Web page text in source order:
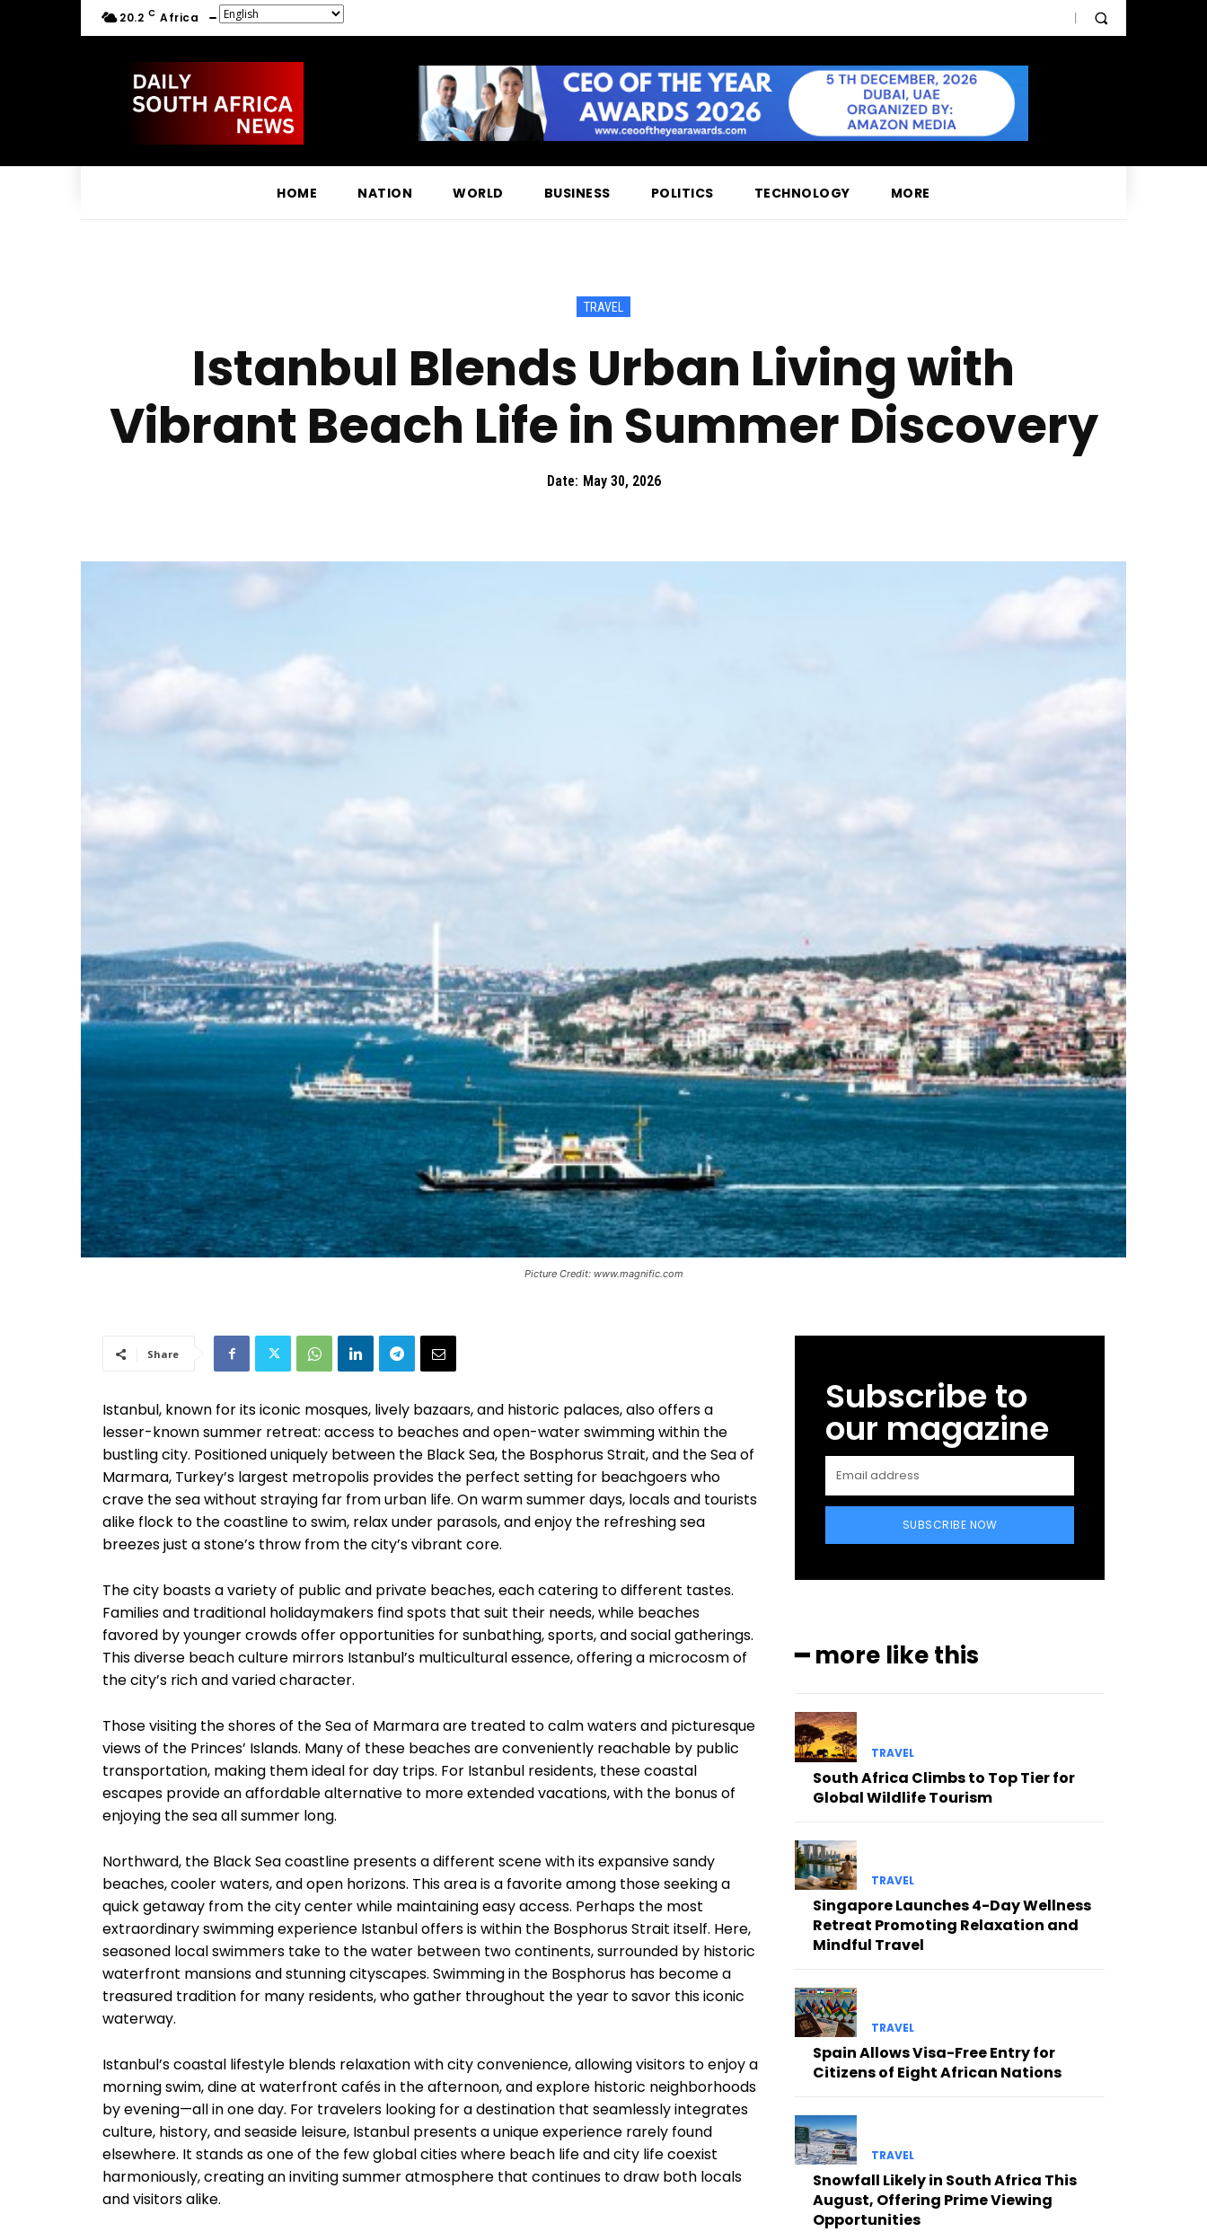
20.2 C Africa
HOME NATION WORLD BUSINESS POLITICS TECHNOLOGY MORE
TRAVEL
Istanbul Blends Urban Living with
Vibrant Beach Life in Summer Discovery
Date: May 30, 2026
Picture Credit: www.magnific.com
Share
Istanbul, known for its iconic mosques, lively bazaars, and historic palaces, also offers a
lesser-known summer retreat: access to beaches and open-water swimming within the
bustling city. Positioned uniquely between the Black Sea, the Bosphorus Strait, and the Sea of
Marmara, Turkey’s largest metropolis provides the perfect setting for beachgoers who
crave the sea without straying far from urban life. On warm summer days, locals and tourists
alike flock to the coastline to swim, relax under parasols, and enjoy the refreshing sea
breezes just a stone’s throw from the city’s vibrant core.
The city boasts a variety of public and private beaches, each catering to different tastes.
Families and traditional holidaymakers find spots that suit their needs, while beaches
favored by younger crowds offer opportunities for sunbathing, sports, and social gatherings.
This diverse beach culture mirrors Istanbul’s multicultural essence, offering a microcosm of
the city’s rich and varied character.
Those visiting the shores of the Sea of Marmara are treated to calm waters and picturesque
views of the Princes’ Islands. Many of these beaches are conveniently reachable by public
transportation, making them ideal for day trips. For Istanbul residents, these coastal
escapes provide an affordable alternative to more extended vacations, with the bonus of
enjoying the sea all summer long.
Northward, the Black Sea coastline presents a different scene with its expansive sandy
beaches, cooler waters, and open horizons. This area is a favorite among those seeking a
quick getaway from the city center while maintaining easy access. Perhaps the most
extraordinary swimming experience Istanbul offers is within the Bosphorus Strait itself. Here,
seasoned local swimmers take to the water between two continents, surrounded by historic
waterfront mansions and stunning cityscapes. Swimming in the Bosphorus has become a
treasured tradition for many residents, who gather throughout the year to savor this iconic
waterway.
Istanbul’s coastal lifestyle blends relaxation with city convenience, allowing visitors to enjoy a
morning swim, dine at waterfront cafés in the afternoon, and explore historic neighborhoods
by evening—all in one day. For travelers looking for a destination that seamlessly integrates
culture, history, and seaside leisure, Istanbul presents a unique experience rarely found
elsewhere. It stands as one of the few global cities where beach life and city life coexist
harmoniously, creating an inviting summer atmosphere that continues to draw both locals
and visitors alike.
Subscribe to
our magazine
SUBSCRIBE NOW
━ more like this
TRAVEL
South Africa Climbs to Top Tier for
Global Wildlife Tourism
TRAVEL
Singapore Launches 4-Day Wellness
Retreat Promoting Relaxation and
Mindful Travel
TRAVEL
Spain Allows Visa-Free Entry for
Citizens of Eight African Nations
TRAVEL
Snowfall Likely in South Africa This
August, Offering Prime Viewing
Opportunities